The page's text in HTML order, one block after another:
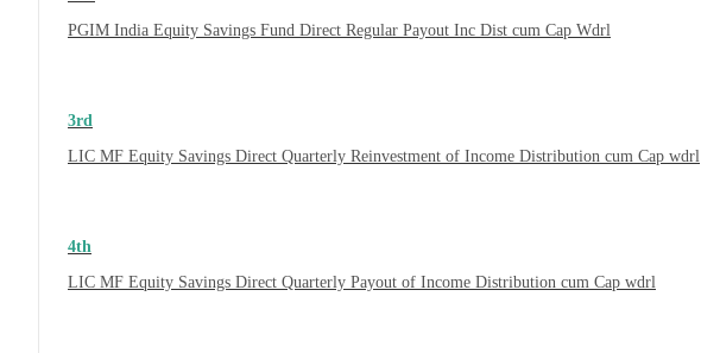
PGIM India Equity Savings Fund Direct Regular Payout Inc Dist cum Cap Wdrl
3rd
LIC MF Equity Savings Direct Quarterly Reinvestment of Income Distribution cum Cap wdrl
4th
LIC MF Equity Savings Direct Quarterly Payout of Income Distribution cum Cap wdrl